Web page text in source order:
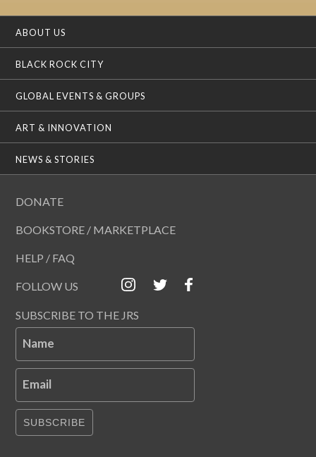
ABOUT US
BLACK ROCK CITY
GLOBAL EVENTS & GROUPS
ART & INNOVATION
NEWS & STORIES
DONATE
BOOKSTORE / MARKETPLACE
HELP / FAQ
FOLLOW US
SUBSCRIBE TO THE JRS
Name
Email
SUBSCRIBE